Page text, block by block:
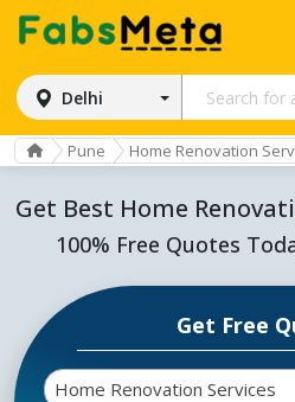
Delhi
Pune Home Renovation
Get Best Home
100% Free Quotes
Get Free
Home Renovation Services